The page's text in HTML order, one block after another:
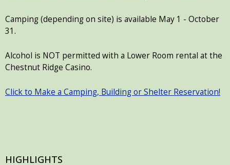
Camping (depending on site) is available May 1 - October
31.
Alcohol is NOT permitted with a Lower Room rental at the
Chestnut Ridge Casino.
Click to Make a Camping, Building or Shelter Reservation!
HIGHLIGHTS